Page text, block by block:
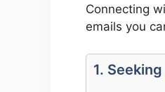
Connecting
emails you
1.